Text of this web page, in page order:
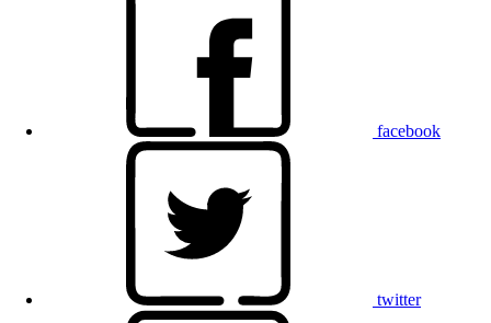
facebook
twitter